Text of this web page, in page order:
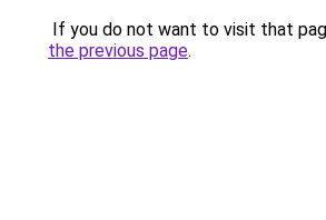
If you do not want to visit that
the previous page.